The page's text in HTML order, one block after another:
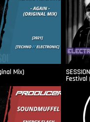
Mix)
Festival